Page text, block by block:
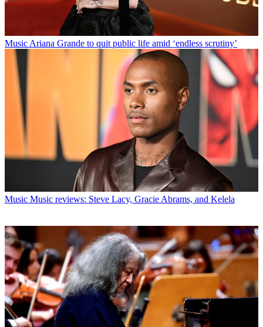
Music Ariana Grande to quit public life amid ‘endless scrutiny’
Music Music reviews: Steve Lacy, Gracie Abrams, and Kelela